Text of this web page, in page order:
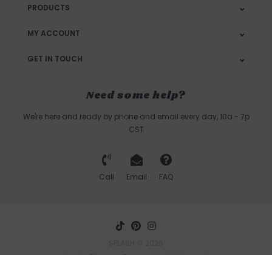
PRODUCTS
MY ACCOUNT
GET IN TOUCH
Need some help?
We're here and ready by phone and email every day, 10a - 7p
CST
Call Email FAQ